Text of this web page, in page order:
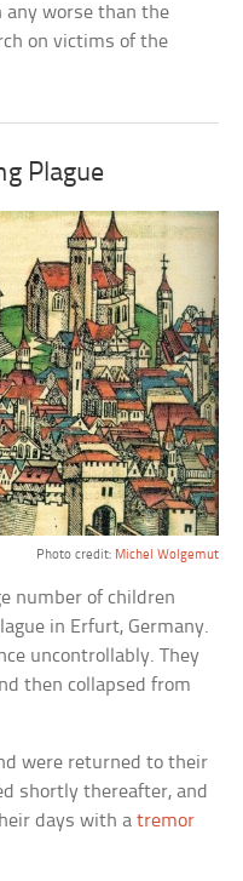
any worse than the
on victims of the
Plague
Photo credit: Michel Wolgemut
number of children
in Erfurt, Germany.
uncontrollably. They
then collapsed from
were returned to their
shortly thereafter, and
days with atremor